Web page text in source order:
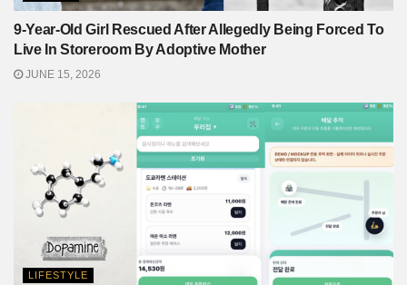
9-Year-Old Girl Rescued After Allegedly Being Forced To
Live In Storeroom By Adoptive Mother
JUNE 15, 2026
LIFESTYLE